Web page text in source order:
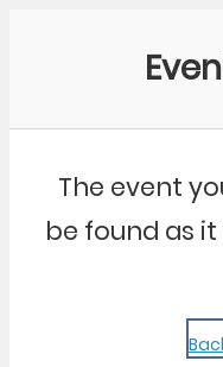
The event
be found as